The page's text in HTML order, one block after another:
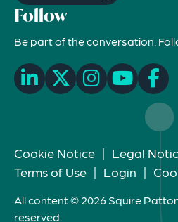
Follow
Be part of the conversation.
Cookie Notice | Legal
Terms of Use | Login |
All content © 2026 Squire
reserved.